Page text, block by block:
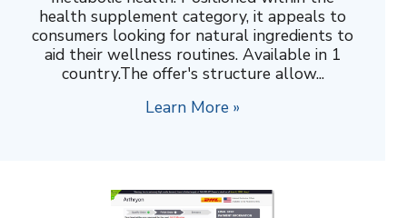
health supplement category, it appeals to
consumers looking for natural ingredients to
aid their wellness routines. Available in 1
country.The offer's structure allow...
Learn More »